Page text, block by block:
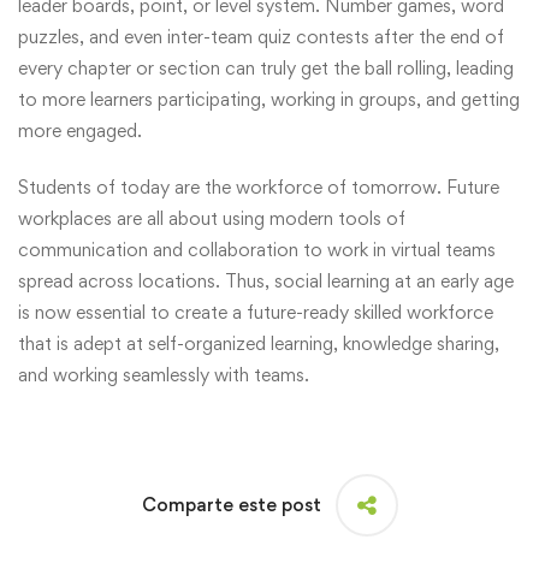
leader boards, point, or level system. Number games, word
puzzles, and even inter-team quiz contests after the end of
every chapter or section can truly get the ball rolling, leading
to more learners participating, working in groups, and getting
more engaged.
Students of today are the workforce of tomorrow. Future
workplaces are all about using modern tools of
communication and collaboration to work in virtual teams
spread across locations. Thus, social learning at an early age
is now essential to create a future-ready skilled workforce
that is adept at self-organized learning, knowledge sharing,
and working seamlessly with teams.
Comparte este post